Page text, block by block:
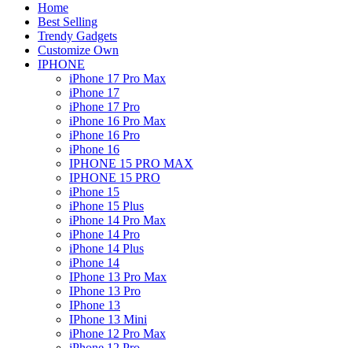
Home
Best Selling
Trendy Gadgets
Customize Own
IPHONE
iPhone 17 Pro Max
iPhone 17
iPhone 17 Pro
iPhone 16 Pro Max
iPhone 16 Pro
iPhone 16
IPHONE 15 PRO MAX
IPHONE 15 PRO
iPhone 15
iPhone 15 Plus
iPhone 14 Pro Max
iPhone 14 Pro
iPhone 14 Plus
iPhone 14
IPhone 13 Pro Max
IPhone 13 Pro
IPhone 13
IPhone 13 Mini
iPhone 12 Pro Max